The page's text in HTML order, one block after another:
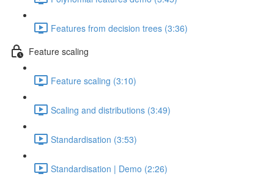
Features from decision trees (3:36)
Feature scaling
Feature scaling (3:10)
Scaling and distributions (3:49)
Standardisation (3:53)
Standardisation | Demo (2:26)